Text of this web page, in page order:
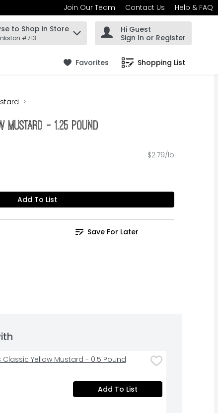
Join Our Team Contact Us Help & FAQ
items.
to Shop in Store
#713
Hi Guest
Sign In or Register
Favorites Shopping List
.
Mustard - 1.25 Pound
$2.79/lb
Add To List
Save For Later
Classic Yellow Mustard - 0.5 Pound
Add To List